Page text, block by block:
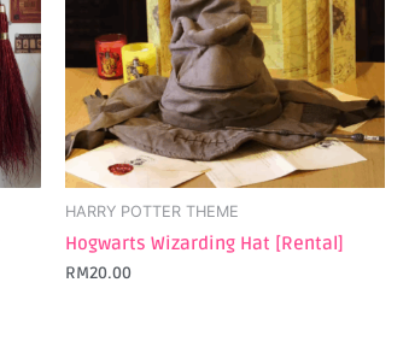
HARRY POTTER THEME
Hogwarts Wizarding Hat [Rental]
RM20.00